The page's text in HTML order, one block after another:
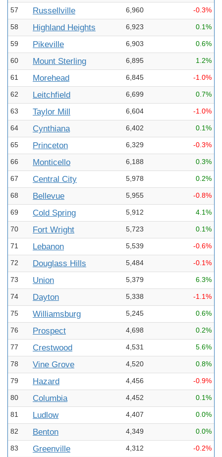
57 Russellville 6,960 -0.3%
58 Highland Heights 6,923 0.1%
59 Pikeville 6,903 0.6%
60 Mount Sterling 6,895 1.2%
61 Morehead 6,845 -1.0%
62 Leitchfield 6,699 0.7%
63 Taylor Mill 6,604 -1.0%
64 Cynthiana 6,402 0.1%
65 Princeton 6,329 -0.3%
66 Monticello 6,188 0.3%
67 Central City 5,978 0.2%
68 Bellevue 5,955 -0.8%
69 Cold Spring 5,912 4.1%
70 Fort Wright 5,723 0.1%
71 Lebanon 5,539 -0.6%
72 Douglass Hills 5,484 -0.1%
73 Union 5,379 6.3%
74 Dayton 5,338 -1.1%
75 Williamsburg 5,245 0.6%
76 Prospect 4,698 0.2%
77 Crestwood 4,531 5.6%
78 Vine Grove 4,520 0.8%
79 Hazard 4,456 -0.9%
80 Columbia 4,452 0.1%
81 Ludlow 4,407 0.0%
82 Benton 4,349 0.0%
83 Greenville 4,312 -0.2%